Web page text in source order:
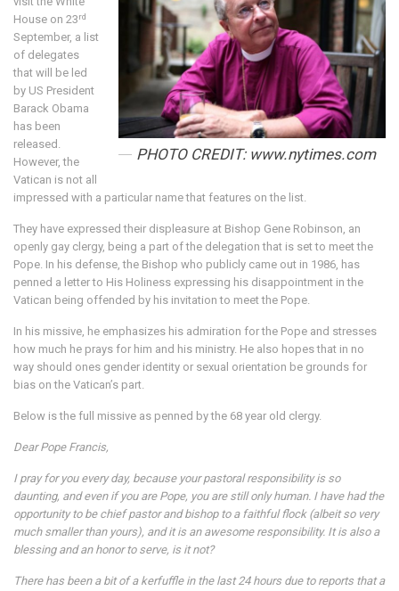
PHOTO CREDIT: www.nytimes.com
House on 23rd
September, a list
of delegates
that will be led
by US President
Barack Obama
has been
released.
However, the
Vatican is not all
impressed with a particular name that features on the list.
They have expressed their displeasure at Bishop Gene Robinson, an
openly gay clergy, being a part of the delegation that is set to meet the
Pope. In his defense, the Bishop who publicly came out in 1986, has
penned a letter to His Holiness expressing his disappointment in the
Vatican being offended by his invitation to meet the Pope.
In his missive, he emphasizes his admiration for the Pope and stresses
how much he prays for him and his ministry. He also hopes that in no
way should ones gender identity or sexual orientation be grounds for
bias on the Vatican’s part.
Below is the full missive as penned by the 68 year old clergy.
Dear Pope Francis,
I pray for you every day, because your pastoral responsibility is so
daunting, and even if you are Pope, you are still only human. I have had the
opportunity to be chief pastor and bishop to a faithful flock (albeit so very
much smaller than yours), and it is an awesome responsibility. It is also a
blessing and an honor to serve, is it not?
There has been a bit of a kerfuffle in the last 24 hours due to reports that a